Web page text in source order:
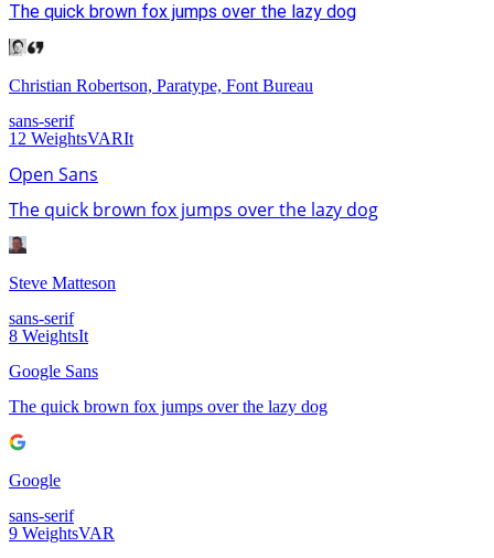
The quick brown fox jumps over the lazy dog
Christian Robertson, Paratype, Font Bureau
sans-serif
12 WeightsVARIt
Open Sans
The quick brown fox jumps over the lazy dog
Steve Matteson
sans-serif
8 WeightsIt
Google Sans
The quick brown fox jumps over the lazy dog
Google
sans-serif
9 WeightsVAR